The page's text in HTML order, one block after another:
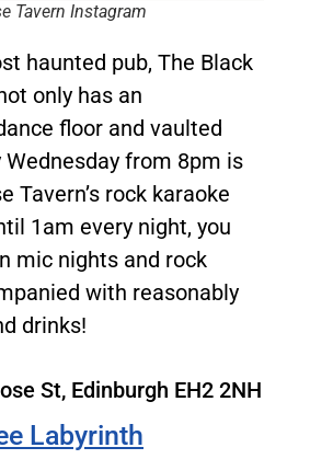
Tavern Instagram
haunted pub, The Black
only has an
floor and vaulted
Wednesday from 8pm is
Tavern’s rock karaoke
1am every night, you
mic nights and rock
with reasonably
drinks!
St, Edinburgh EH2 2NH
Labyrinth